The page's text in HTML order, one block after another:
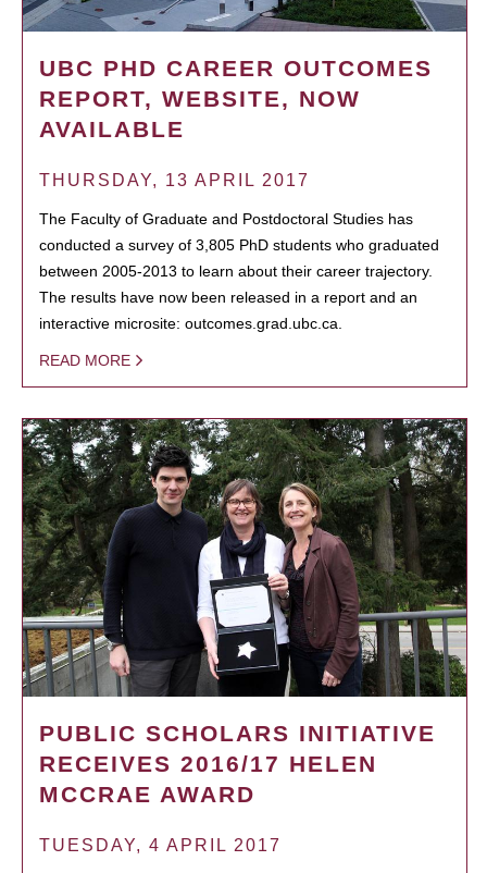
UBC PHD CAREER OUTCOMES
REPORT, WEBSITE, NOW
AVAILABLE
THURSDAY, 13 APRIL 2017
The Faculty of Graduate and Postdoctoral Studies has
conducted a survey of 3,805 PhD students who graduated
between 2005-2013 to learn about their career trajectory.
The results have now been released in a report and an
interactive microsite: outcomes.grad.ubc.ca.
READ MORE
PUBLIC SCHOLARS INITIATIVE
RECEIVES 2016/17 HELEN
MCCRAE AWARD
TUESDAY, 4 APRIL 2017